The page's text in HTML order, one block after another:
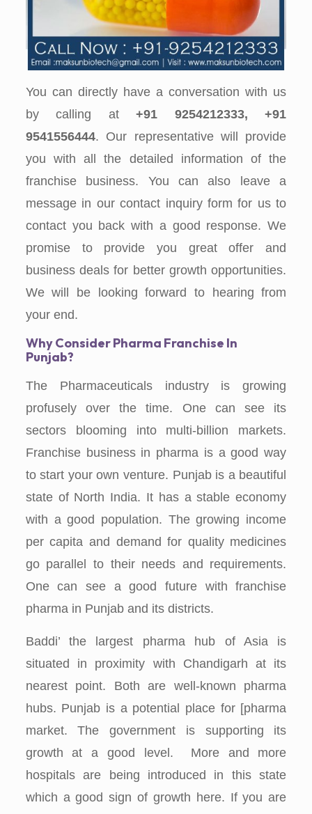
You can directly have a conversation with us
by calling at+91 9254212333, +91
9541556444. Our representative will provide
you with all the detailed information of the
franchise business. You can also leave a
message in our contact inquiry form for us to
contact you back with a good response. We
promise to provide you great offer and
business deals for better growth opportunities.
We will be looking forward to hearing from
your end.
Why Consider Pharma Franchise In
Punjab?
The Pharmaceuticals industry is growing
profusely over the time. One can see its
sectors blooming into multi-billion markets.
Franchise business in pharma is a good way
to start your own venture. Punjab is a beautiful
state of North India. It has a stable economy
with a good population. The growing income
per capita and demand for quality medicines
go parallel to their needs and requirements.
One can see a good future with franchise
pharma in Punjab and its districts.
Baddi’ the largest pharma hub of Asia is
situated in proximity with Chandigarh at its
nearest point. Both are well-known pharma
hubs. Punjab is a potential place for [pharma
market. The government is supporting its
growth at a good level. More and more
hospitals are being introduced in this state
which a good sign of growth here. If you are